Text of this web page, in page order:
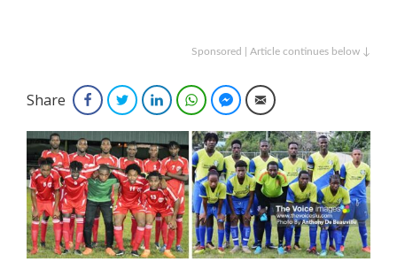
Sponsored | Article continues below ↓
Share FacebookTwitterLinkedInWhatsAppFacebook Messenger
Email